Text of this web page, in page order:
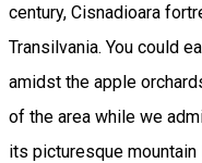
century, Cisnadioara
Transilvania. You could
amidst the apple
of the area while we
its picturesque